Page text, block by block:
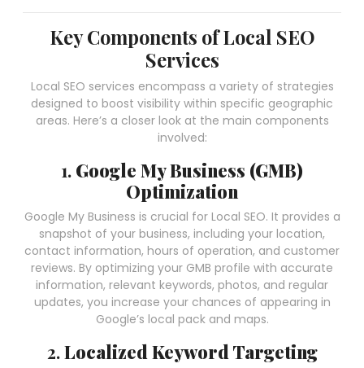
Key Components of Local SEO
Services
Local SEO services encompass a variety of strategies
designed to boost visibility within specific geographic
areas. Here’s a closer look at the main components
involved:
1. Google My Business (GMB)
Optimization
Google My Business is crucial for Local SEO. It provides a
snapshot of your business, including your location,
contact information, hours of operation, and customer
reviews. By optimizing your GMB profile with accurate
information, relevant keywords, photos, and regular
updates, you increase your chances of appearing in
Google’s local pack and maps.
2.Localized Keyword Targeting